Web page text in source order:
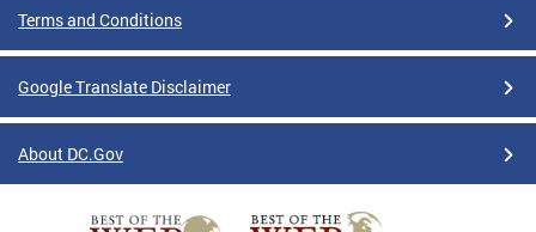
Terms and Conditions
Google Translate Disclaimer
About DC.Gov